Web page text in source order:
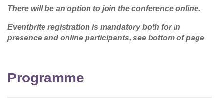
There will be an option to join the conference online.
Eventbrite registration is mandatory both for in
presence and online participants, see bottom of page
Programme